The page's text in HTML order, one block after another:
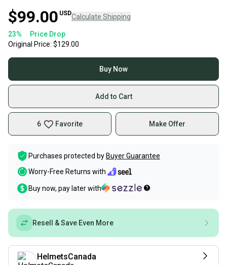
$99.00 USDCalculate Shipping
23%
Price Drop
Original Price: $129.00
Buy Now
Add to Cart
6 Favorite Make Offer
Purchases protected by Buyer Guarantee
Worry-Free Returns with
Buy now, pay later with
Resell & Save Even More
HelmetsCanada